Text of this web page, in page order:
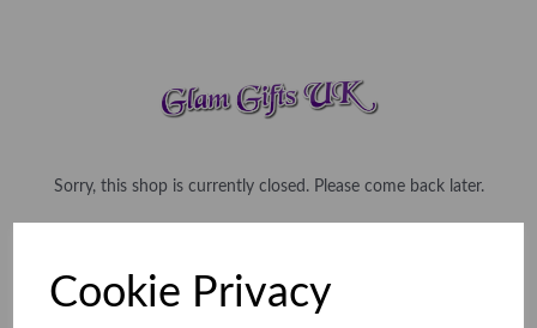
Cookie Privacy
Sorry, this shop is currently closed. Please come back later.